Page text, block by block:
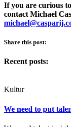
If you are curious
contact Michael
Share this post:
Recent posts:
Kultur
We need to put